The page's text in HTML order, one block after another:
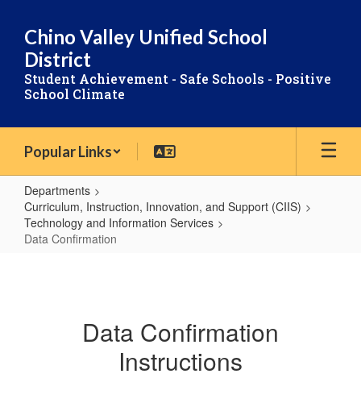
main
content
Chino Valley Unified School
District
Student Achievement - Safe Schools - Positive
School Climate
Popular Links
Departments
Curriculum, Instruction, Innovation, and Support (CIIS)
Technology and Information Services
Data Confirmation
Data Confirmation
Instructions